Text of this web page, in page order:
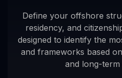
Define your offshore
residency, and
designed to identify the
and frameworks based
and long-term